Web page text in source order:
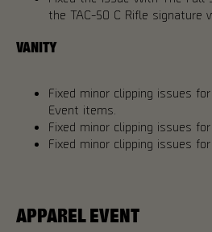
the TAC-50 C Rifle signature
VANITY
Fixed minor clipping issues
Event items.
Fixed minor clipping issues
Fixed minor clipping issues
APPAREL EVENT